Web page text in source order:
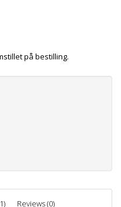
på bestilling.
Reviews (0)